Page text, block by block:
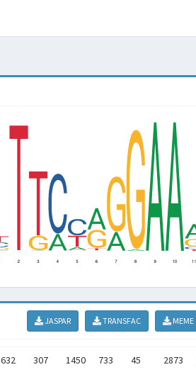
JASPAR TRANSFAC MEME
632 307 1450 733 45 2873